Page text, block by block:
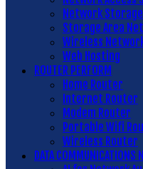
Network
Storage Area
Wireless
Web Hosting
ROUTER PERFORM
Home Router
Internet Router
Modem Router
Portable Wifi
Wireless Router
DATA COMMUNICATIONS